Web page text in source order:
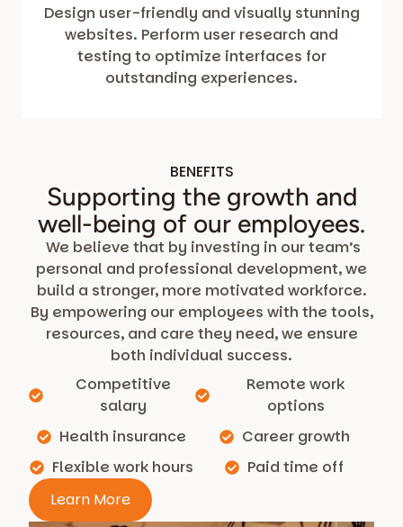
Design user-friendly and visually stunning
websites. Perform user research and
testing to optimize interfaces for
outstanding experiences.
BENEFITS
Supporting the growth and
well-being of our employees.
We believe that by investing in our team’s
personal and professional development, we
build a stronger, more motivated workforce.
By empowering our employees with the tools,
resources, and care they need, we ensure
both individual success.
Competitive
salary
Health insurance
Flexible work hours
Remote work
options
Career growth
Paid time off
Learn More